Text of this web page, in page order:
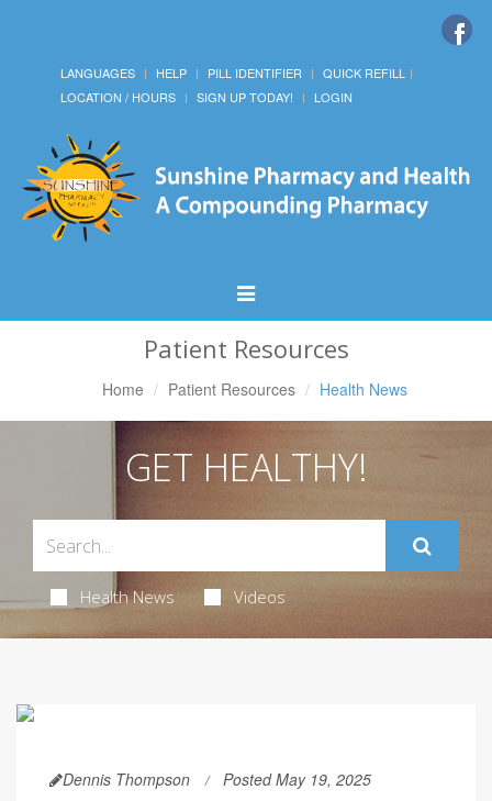
LANGUAGES HELP PILL IDENTIFIER
QUICK REFILL
LOCATION / HOURS
SIGN UP TODAY! LOGIN
Toggle
Navigation
Patient Resources
Home Patient Resources Health News
GET HEALTHY!
Health News Videos
Dennis Thompson Posted May 19, 2025